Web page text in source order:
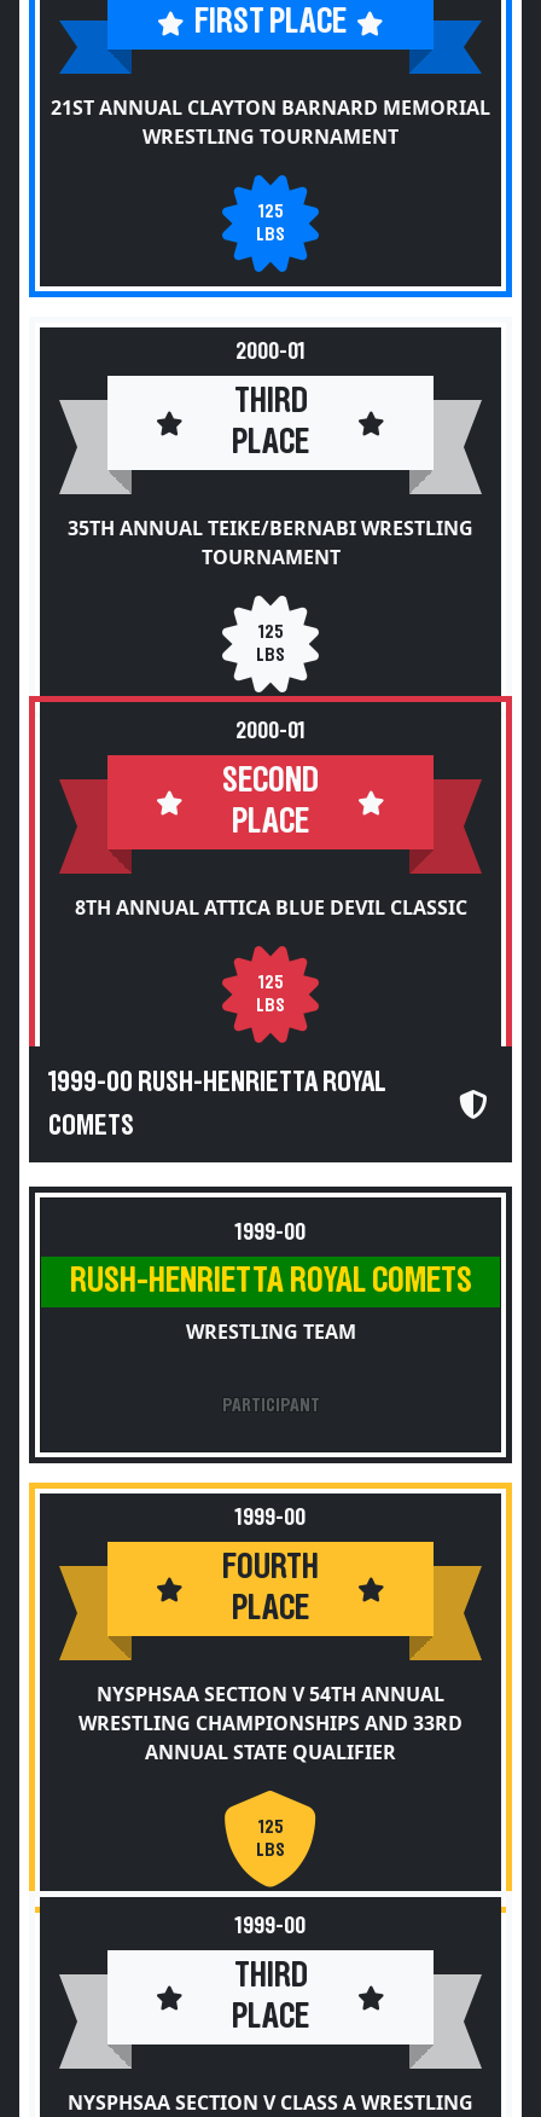
FIRST PLACE
21ST ANNUAL CLAYTON BARNARD MEMORIAL
WRESTLING TOURNAMENT
125
LBS
2000-01
THIRD
PLACE
35TH ANNUAL TEIKE/BERNABI WRESTLING
TOURNAMENT
125
LBS
2000-01
SECOND
PLACE
8TH ANNUAL ATTICA BLUE DEVIL CLASSIC
125
LBS
1999-00 RUSH-HENRIETTA ROYAL
COMETS
1999-00
RUSH-HENRIETTA ROYAL COMETS
WRESTLING TEAM
PARTICIPANT
1999-00
FOURTH
PLACE
NYSPHSAA SECTION V 54TH ANNUAL
WRESTLING CHAMPIONSHIPS AND 33RD
ANNUAL STATE QUALIFIER
125
LBS
1999-00
THIRD
PLACE
NYSPHSAA SECTION V CLASS A WRESTLING